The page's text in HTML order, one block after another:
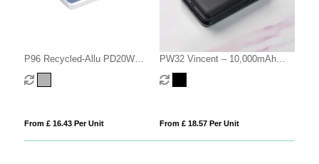
P96 Recycled-Allu PD20W
10000mAh
From £ 16.43 Per Unit
PW32 Vincent – 10,000mAh
Magsafe Power Bank
From £ 18.57 Per Unit